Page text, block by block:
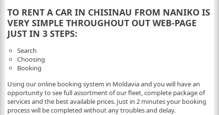
TO RENT A CAR IN CHISINAU FROM NANIKO IS
VERY SIMPLE THROUGHOUT OUT WEB-PAGE
JUST IN 3 STEPS:
Search
Choosing
Booking
Using our online booking system in Moldavia and you will have an
opportunity to see full assortment of our fleet, complete package of
services and the best available prices. Just in 2 minutes your booking
process will be completed without any troubles and delay.